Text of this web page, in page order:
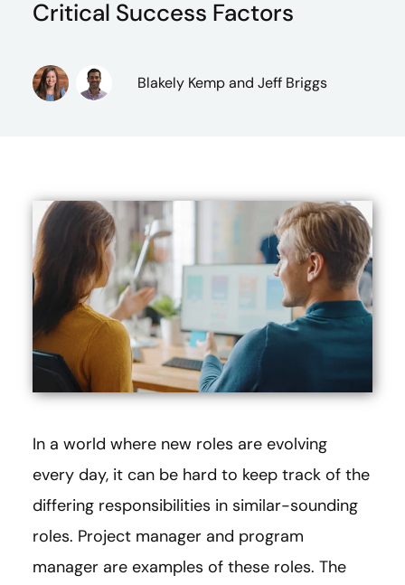
Critical Success Factors
Blakely Kempand Jeff Briggs
In a world where new roles are evolving
every day, it can be hard to keep track of the
differing responsibilities in similar-sounding
roles. Project manager and program
manager are examples of these roles. The